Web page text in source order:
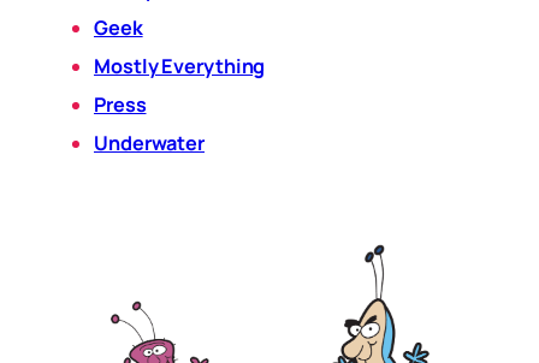
Geek
Mostly Everything
Press
Underwater